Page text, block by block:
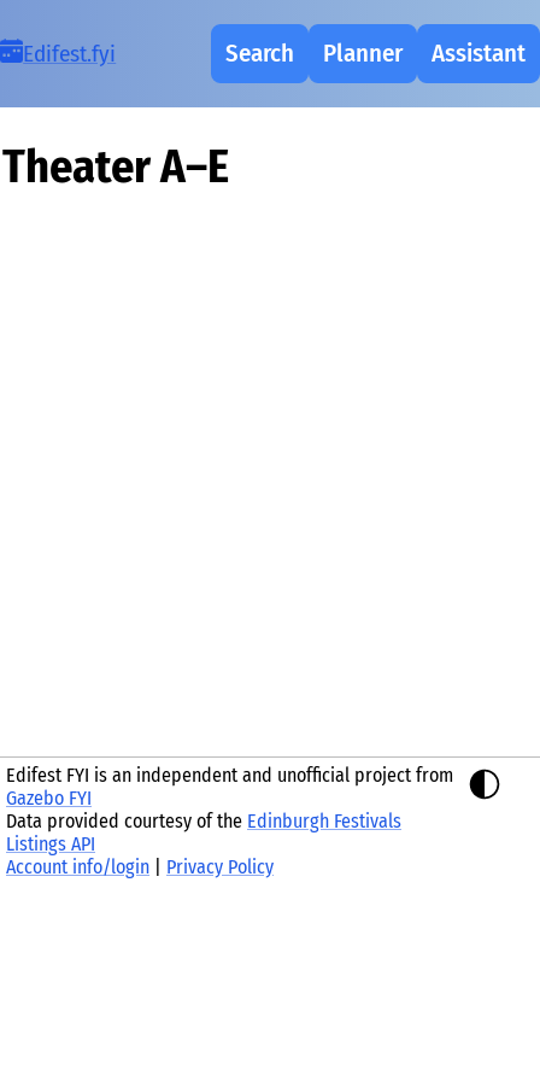
Edifest.fyi Search Planner Assistant
Theater A–E
Edifest FYI is an independent and unofficial project from
Gazebo FYI
Data provided courtesy of the Edinburgh Festivals
Listings API
Account info/login
Privacy Policy